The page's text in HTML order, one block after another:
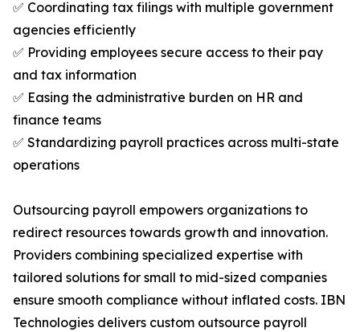
✅ Coordinating tax filings with multiple government
agencies efficiently
✅ Providing employees secure access to their pay
and tax information
✅ Easing the administrative burden on HR and
finance teams
✅ Standardizing payroll practices across multi-state
operations
Outsourcing payroll empowers organizations to
redirect resources towards growth and innovation.
Providers combining specialized expertise with
tailored solutions for small to mid-sized companies
ensure smooth compliance without inflated costs. IBN
Technologies delivers custom outsource payroll